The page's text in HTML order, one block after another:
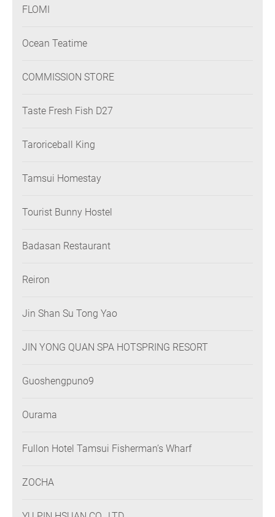
FLOMI
Ocean Teatime
COMMISSION STORE
Taste Fresh Fish D27
Taroriceball King
Tamsui Homestay
Tourist Bunny Hostel
Badasan Restaurant
Reiron
Jin Shan Su Tong Yao
JIN YONG QUAN SPA HOTSPRING RESORT
Guoshengpuno9
Ourama
Fullon Hotel Tamsui Fisherman’s Wharf
ZOCHA